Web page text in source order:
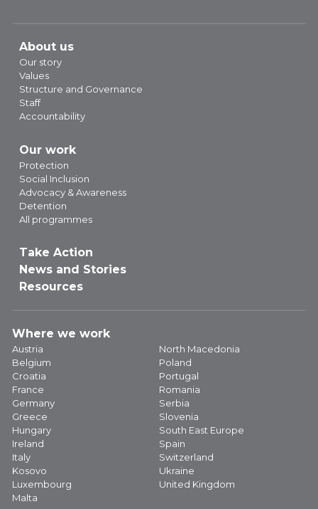
About us
Our story
Values
Structure and Governance
Staff
Accountability
Our work
Protection
Social Inclusion
Advocacy & Awareness
Detention
All programmes
Take Action
News and Stories
Resources
Where we work
Austria
Belgium
Croatia
France
Germany
Greece
Hungary
Ireland
Italy
Kosovo
Luxembourg
Malta
North Macedonia
Poland
Portugal
Romania
Serbia
Slovenia
South East Europe
Spain
Switzerland
Ukraine
United Kingdom